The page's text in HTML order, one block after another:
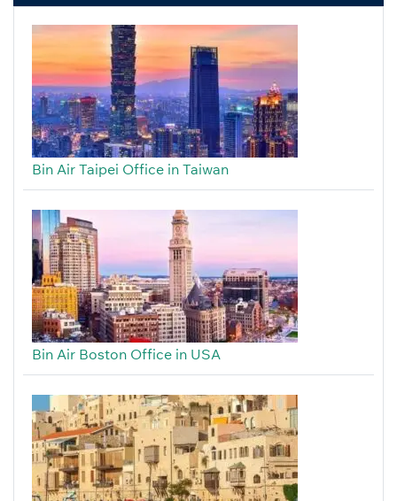
Bin Air Taipei Office in Taiwan
Bin Air Boston Office in USA